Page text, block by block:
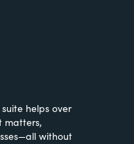
helps over
matters,
without